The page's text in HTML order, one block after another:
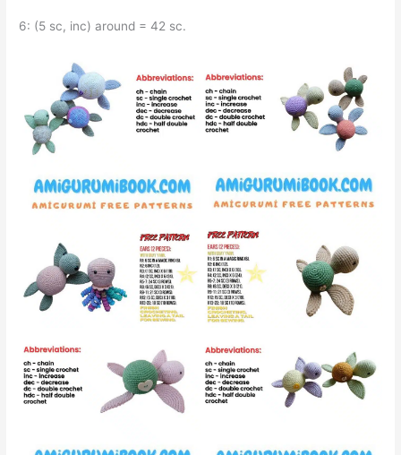
6: (5 sc, inc) around = 42 sc.